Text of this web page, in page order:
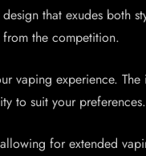
that exudes both
the competition.
vaping experience.
to suit your preferences.
for extended